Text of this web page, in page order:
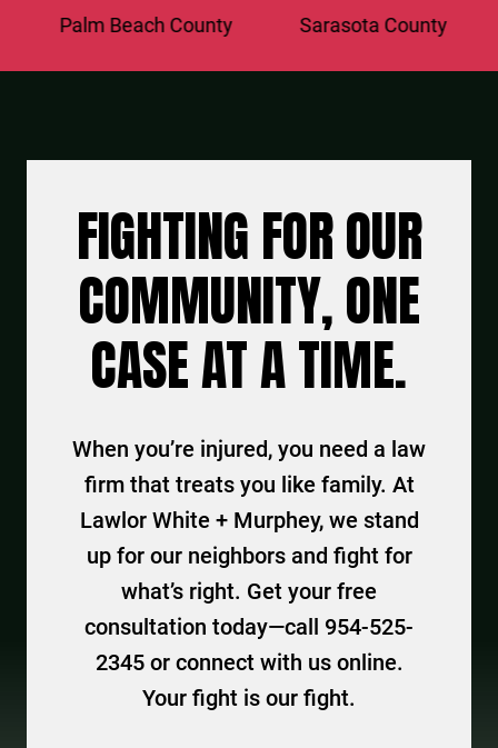
Beach County Sarasota County St.
FIGHTING FOR OUR
COMMUNITY, ONE
CASE AT A TIME.
When you’re injured, you need a law
firm that treats you like family. At
Lawlor White + Murphey, we stand
up for our neighbors and fight for
what’s right. Get your free
consultation today—call 954-525-
2345 or connect with us online.
Your fight is our fight.